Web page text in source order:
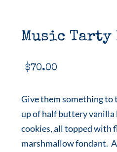
Music Tarty
$70.00
Give them something to
up of half buttery vanilla
cookies, all topped with
marshmallow fondant.